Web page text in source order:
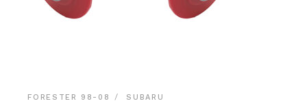
FORESTER 98-08 SUBARU